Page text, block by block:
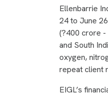
Ellenbarrie
24 to June
(?400 crore -
and South
oxygen,
repeat client
EIGL’s